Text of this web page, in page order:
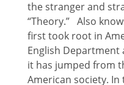
the stranger and
“Theory.” Also
first took root in
English Department
it has jumped from
American society.